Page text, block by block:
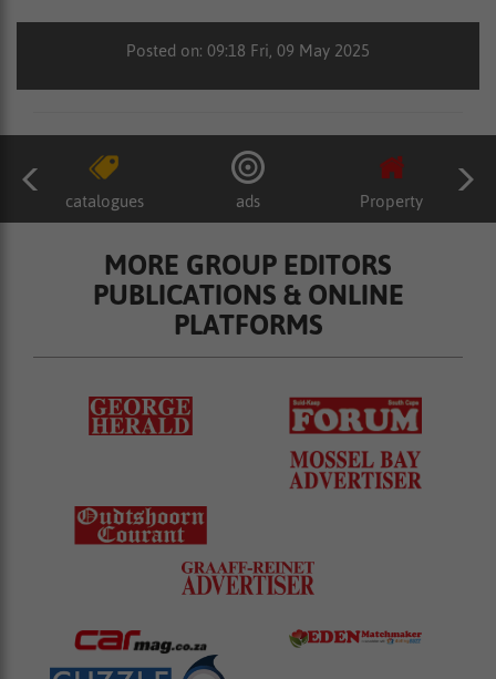
Posted on: 09:18 Fri, 09 May 2025
catalogues ads Property
MORE GROUP EDITORS
PUBLICATIONS & ONLINE
PLATFORMS